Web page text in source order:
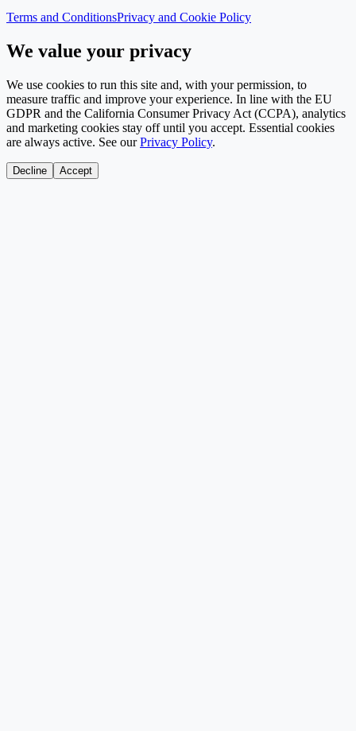
Terms and ConditionsPrivacy and Cookie Policy
We value your privacy
We use cookies to run this site and, with your permission, to
measure traffic and improve your experience. In line with the EU
GDPR and the California Consumer Privacy Act (CCPA), analytics
and marketing cookies stay off until you accept. Essential cookies
are always active. See our Privacy Policy.
Decline Accept